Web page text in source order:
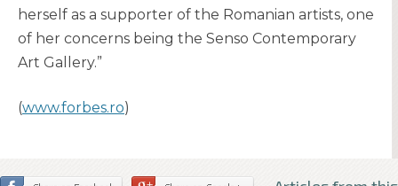
herself as a supporter of the Romanian artists, one
of her concerns being the Senso Contemporary
Art Gallery.”
(www.forbes.ro)